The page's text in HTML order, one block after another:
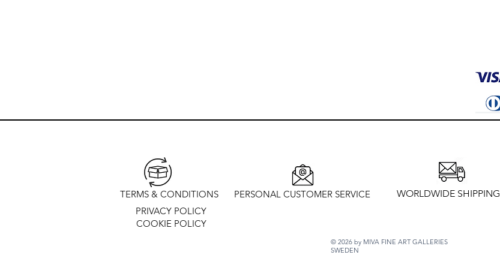
TERMS & CONDITIONS PERSONAL CUSTOMER SERVICE WORLDWIDE SHIPPING
PRIVACY POLICY
COOKIE POLICY
© 2026 by MIVA FINE ART GALLERIES
SWEDEN